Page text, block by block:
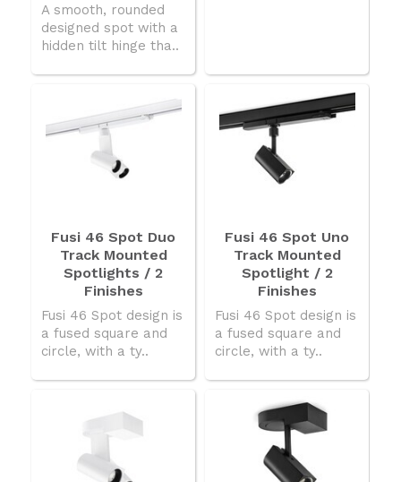
A smooth, rounded
designed spot with a
hidden tilt hinge tha..
Fusi 46 Spot Duo
Track Mounted
Spotlights / 2
Finishes
Fusi 46 Spot design is
a fused square and
circle, with a ty..
Fusi 46 Spot Uno
Track Mounted
Spotlight / 2
Finishes
Fusi 46 Spot design is
a fused square and
circle, with a ty..